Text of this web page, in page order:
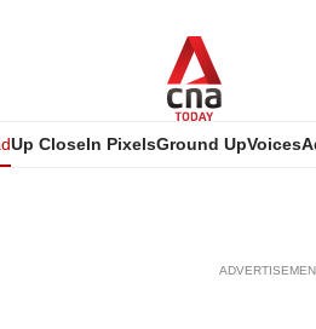
Up CloseIn PixelsGround UpVoices